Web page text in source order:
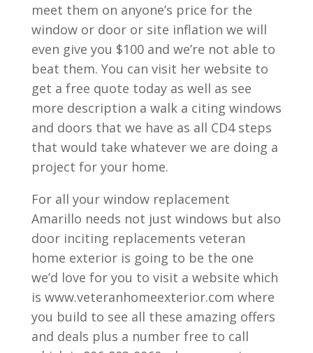
meet them on anyone’s price for the
window or door or site inflation we will
even give you $100 and we’re not able to
beat them. You can visit her website to
get a free quote today as well as see
more description a walk a citing windows
and doors that we have as all CD4 steps
that would take whatever we are doing a
project for your home.
For all your window replacement
Amarillo needs not just windows but also
door inciting replacements veteran
home exterior is going to be the one
we’d love for you to visit a website which
is www.veteranhomeexterior.com where
you build to see all these amazing offers
and deals plus a number free to call